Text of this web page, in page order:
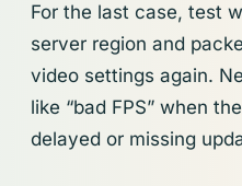
For the last case, test
server region and
video settings again.
like “bad FPS” when
delayed or missing